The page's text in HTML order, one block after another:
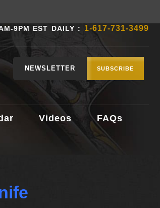
9PM EST DAILY : 1-617-731-3499
NEWSLETTER SUBSCRIBE
Videos FAQs